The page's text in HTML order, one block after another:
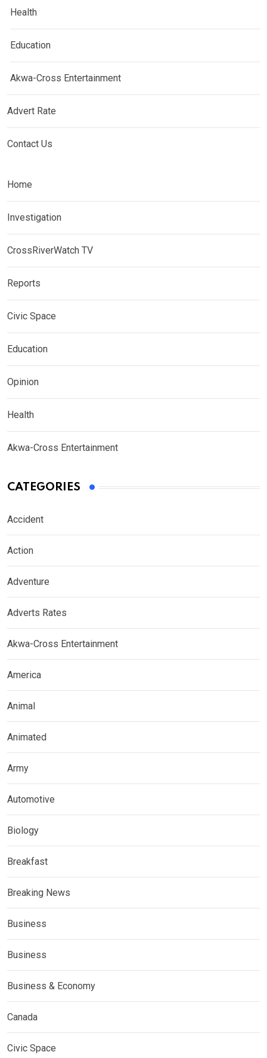
Health
Education
Akwa-Cross Entertainment
Advert Rate
Contact Us
Home
Investigation
CrossRiverWatch TV
Reports
Civic Space
Education
Opinion
Health
Akwa-Cross Entertainment
CATEGORIES
Accident
Action
Adventure
Adverts Rates
Akwa-Cross Entertainment
America
Animal
Animated
Army
Automotive
Biology
Breakfast
Breaking News
Business
Business
Business & Economy
Canada
Civic Space